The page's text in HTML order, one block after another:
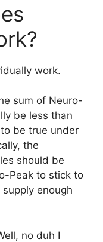
work.
sum of Neuro-
be less than
be true under
the
should be
Peak to stick to
enough
no duh I